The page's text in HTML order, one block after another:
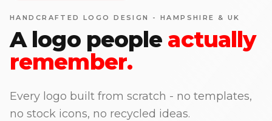
HANDCRAFTED LOGO DESIGN - HAMPSHIRE & UK
A logo people actually
remember.
Every logo built from scratch - no templates,
no stock icons, no recycled ideas.